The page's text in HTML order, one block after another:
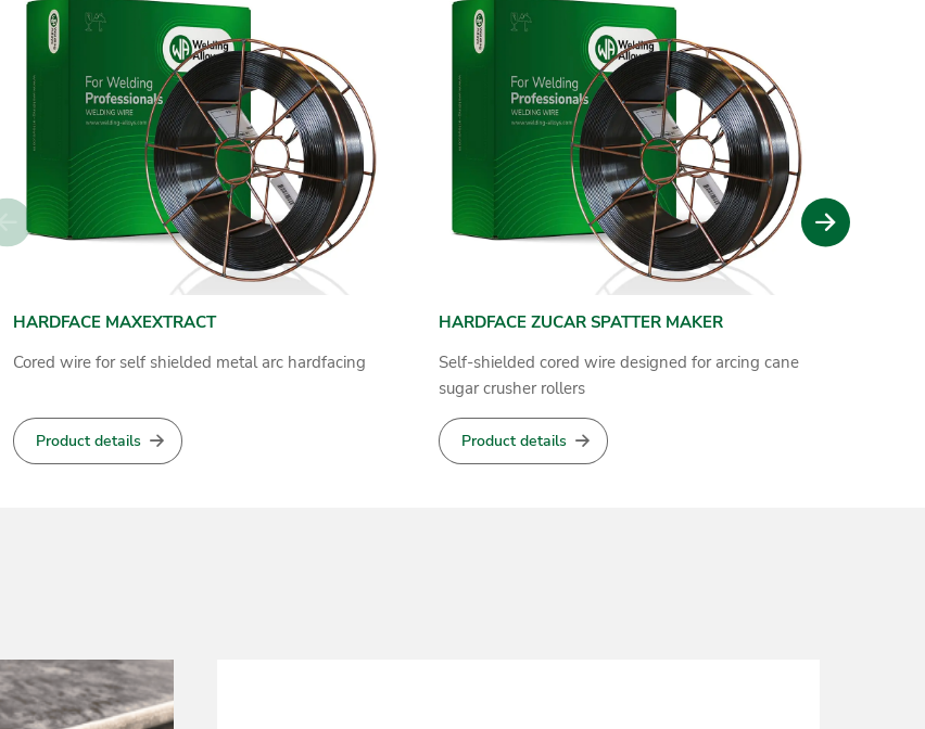
HARDFACE ZUCAR SPATTER MAKER
Self-shielded cored wire designed for arcing cane
Product details
HARDFACE 19 9 6-O
Cored wire for self shielded metal arc hardfacing
Product details